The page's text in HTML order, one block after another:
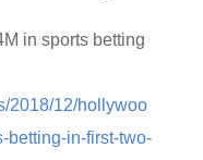
in sports betting
2018/12/hollywoo
betting-in-first-two-